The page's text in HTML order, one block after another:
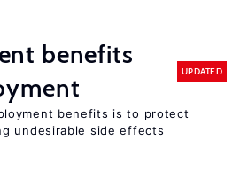
benefits
UPDATED
benefits is to protect
undesirable side effects